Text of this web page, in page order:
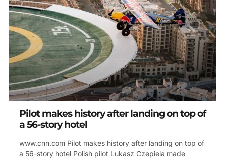
Pilot makes history after landing on top of
a 56-story hotel
www.cnn.com Pilot makes history after landing on top of
a 56-story hotel Polish pilot Lukasz Czepiela made